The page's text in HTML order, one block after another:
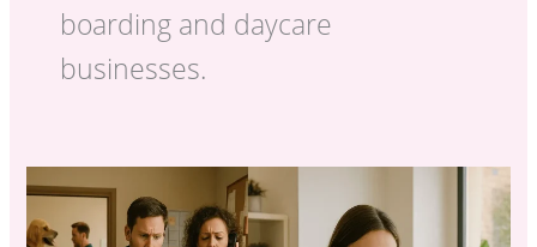
boarding and daycare
businesses.
PawPal Live
Stop